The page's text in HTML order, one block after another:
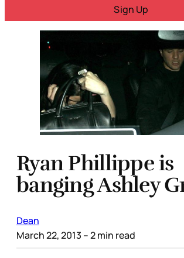
Sign Up
Ryan Phillippe is
banging Ashley
Dean
March 22, 2013 – 2 min read